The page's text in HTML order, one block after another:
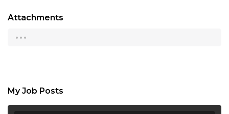
Attachments
...
My Job Posts